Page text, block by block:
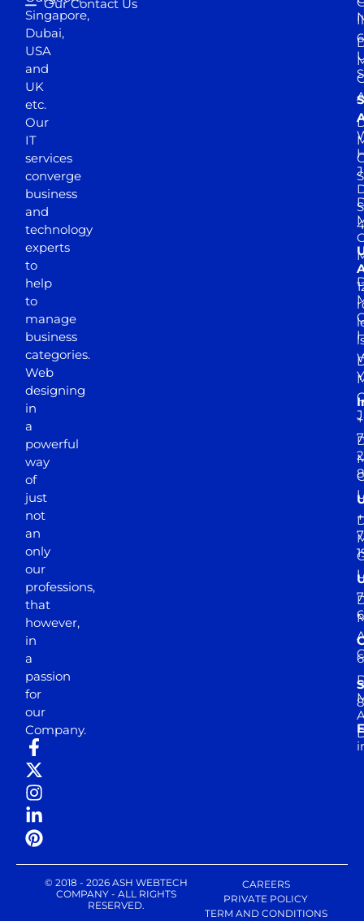
Singapore,
Dubai,
USA
and
UK
etc.
Our
IT
services
converge
business
and
technology
experts
to
help
to
manage
business
categories.
Web
designing
in
a
powerful
way
of
just
not
an
only
our
professions,
that
however,
in
a
passion
for
our
Company.
Our Contact Us
© 2018 - 2026 ASH WEBTECH
COMPANY - ALL RIGHTS
RESERVED.
CAREERS
PRIVATE POLICY
TERM AND CONDITIONS